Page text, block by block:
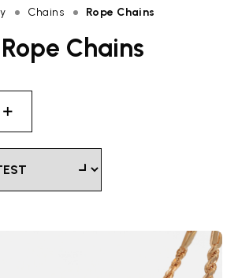
Chains Rope Chains
Chains